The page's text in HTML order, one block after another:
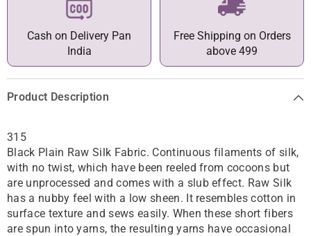
Cash on Delivery Pan
India
Free Shipping on Orders
above 499
Product Description
315
Black Plain Raw Silk Fabric. Continuous filaments of silk,
with no twist, which have been reeled from cocoons but
are unprocessed and comes with a slub effect. Raw Silk
has a nubby feel with a low sheen. It resembles cotton in
surface texture and sews easily. When these short fibers
are spun into yarns, the resulting yarns have occasional